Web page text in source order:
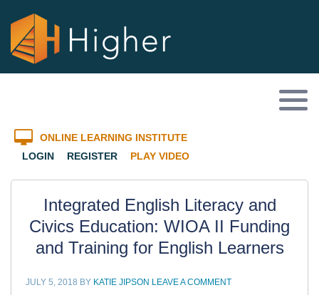
ONLINE LEARNING INSTITUTE
LOGIN
REGISTER PLAY VIDEO
Integrated English Literacy and
Civics Education: WIOA II Funding
and Training for English Learners
JULY 5, 2018 BY KATIE JIPSON LEAVE A COMMENT